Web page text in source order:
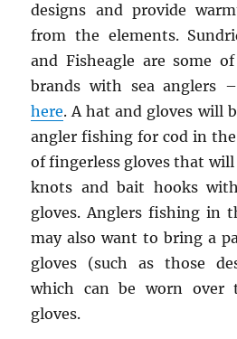
designs and provide
from the elements.
and Fisheagle are some
brands with sea anglers
here. A hat and gloves will
angler fishing for cod in
of fingerless gloves that
knots and bait hooks
gloves. Anglers fishing in
may also want to bring a
gloves (such as those
which can be worn
gloves.